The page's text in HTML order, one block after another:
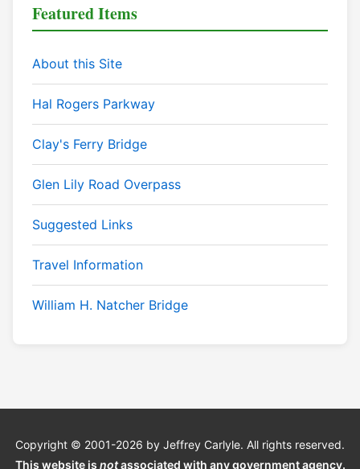
Featured Items
About this Site
Hal Rogers Parkway
Clay's Ferry Bridge
Glen Lily Road Overpass
Suggested Links
Travel Information
William H. Natcher Bridge
Copyright © 2001-2026 by Jeffrey Carlyle. All rights reserved.
This website is notassociated with any government agency.